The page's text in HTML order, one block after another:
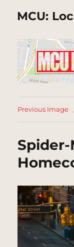
MCU:
Previous Image
Spider-